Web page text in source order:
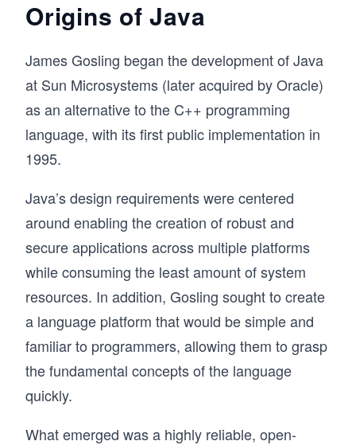
Origins of Java
James Gosling began the development of Java
at Sun Microsystems (later acquired by Oracle)
as an alternative to the C++ programming
language, with its first public implementation in
1995.
Java’s design requirements were centered
around enabling the creation of robust and
secure applications across multiple platforms
while consuming the least amount of system
resources. In addition, Gosling sought to create
a language platform that would be simple and
familiar to programmers, allowing them to grasp
the fundamental concepts of the language
quickly.
What emerged was a highly reliable, open-